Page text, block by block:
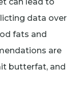
data over
fats and
are
butterfat, and